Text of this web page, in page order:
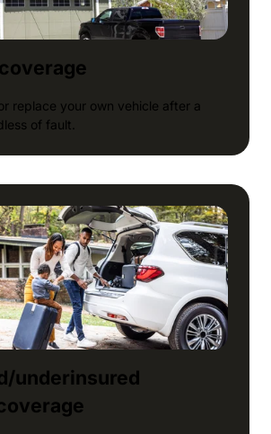
replace your own vehicle after a
of fault.
underinsured